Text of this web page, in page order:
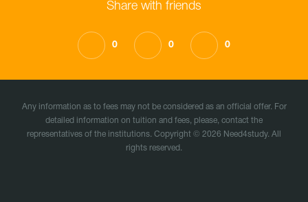
Share with friends
0 0 0
Any information as to fees may not be considered as an official offer. For
detailed information on tuition and fees, please, contact the
representatives of the institutions. Copyright © 2026 Need4study. All
rights reserved.